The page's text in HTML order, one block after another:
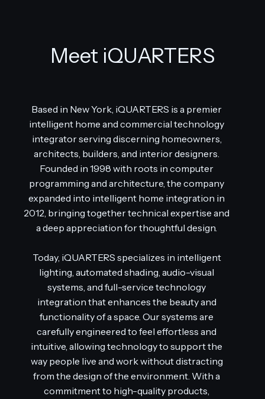
Meet iQUARTERS
Based in New York, iQUARTERS is a premier
intelligent home and commercial technology
integrator serving discerning homeowners,
architects, builders, and interior designers.
Founded in 1998 with roots in computer
programming and architecture, the company
expanded into intelligent home integration in
2012, bringing together technical expertise and
a deep appreciation for thoughtful design.
Today, iQUARTERS specializes in intelligent
lighting, automated shading, audio-visual
systems, and full-service technology
integration that enhances the beauty and
functionality of a space. Our systems are
carefully engineered to feel effortless and
intuitive, allowing technology to support the
way people live and work without distracting
from the design of the environment. With a
commitment to high-quality products,